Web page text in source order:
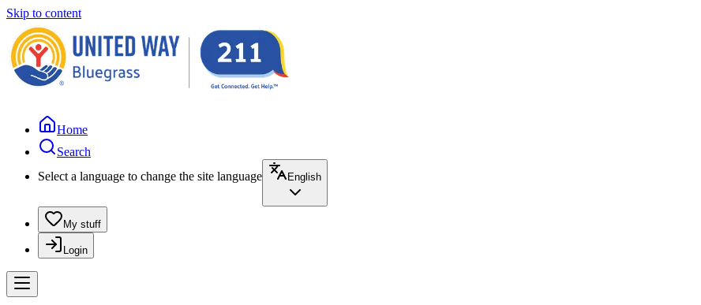
Skip to content
Home
Search
Select a language to change the site language
English
My stuff
Login